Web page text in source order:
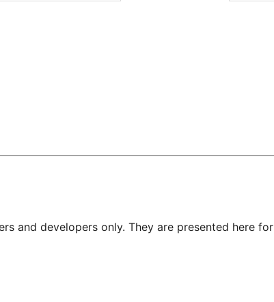
and developers only. They are presented here for